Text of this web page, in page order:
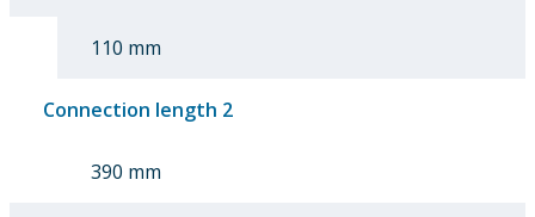
110 mm
Connection length 2
390 mm